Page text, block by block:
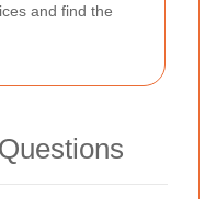
and find the